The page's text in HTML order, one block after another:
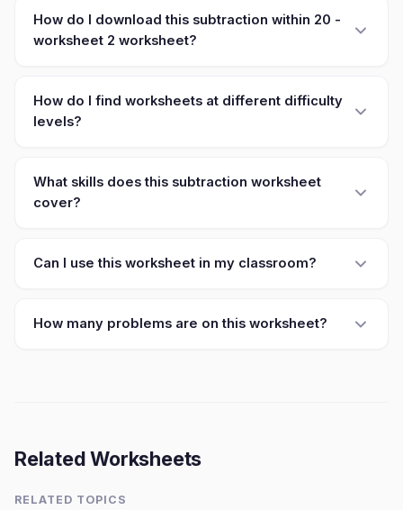
How do I download this subtraction within 20 -
worksheet 2 worksheet?
How do I find worksheets at different difficulty
levels?
What skills does this subtraction worksheet
cover?
Can I use this worksheet in my classroom?
How many problems are on this worksheet?
Related Worksheets
RELATED TOPICS